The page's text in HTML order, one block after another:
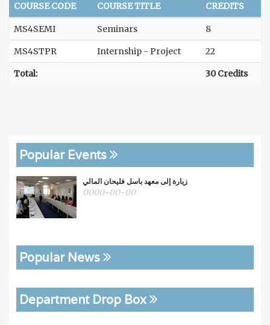
COURSE CODE
COURSE TITLE CREDITS
MS4SEMI Seminars 8
MS4STPR Internship - Project 22
Total: 30 Credits
Popular Events
زيارة إلى معهد باسل فليحان المالي
0000-00-00
Popular News
Department Drop Box